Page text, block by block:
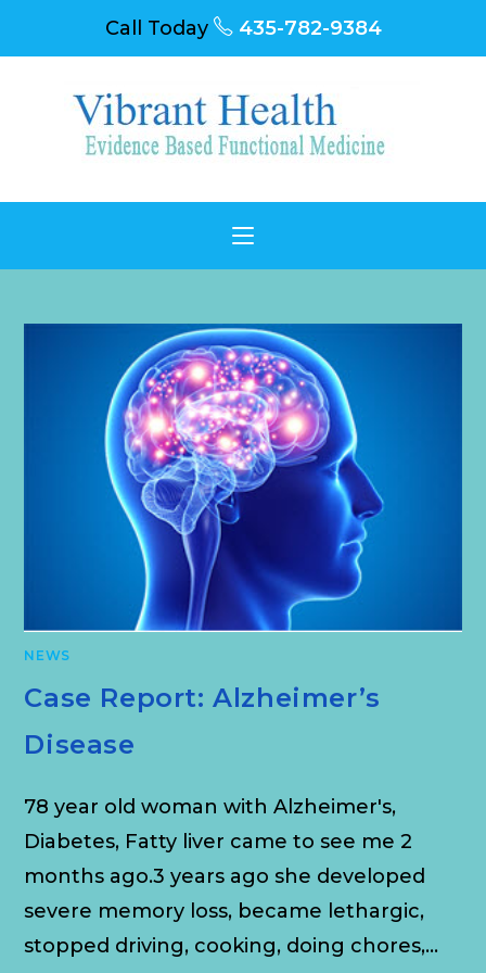
Call Today 435-782-9384
NEWS
Case Report: Alzheimer’s
Disease
78 year old woman with Alzheimer's,
Diabetes, Fatty liver came to see me 2
months ago.3 years ago she developed
severe memory loss, became lethargic,
stopped driving, cooking, doing chores,…